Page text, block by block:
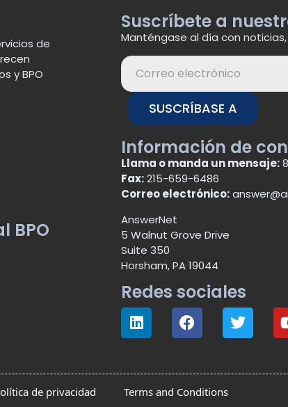
de
y BPO
BPO
Suscríbete a
Manténgase al día con
SUSCRÍBASE A
Información de
Llama o manda un mensaje:
Fax:215-659-6486
Correo electrónico:
AnswerNet
5 Walnut Grove Drive
Suite 350
Horsham, PA 19044
Redes sociales
de privacidad Terms and Conditions